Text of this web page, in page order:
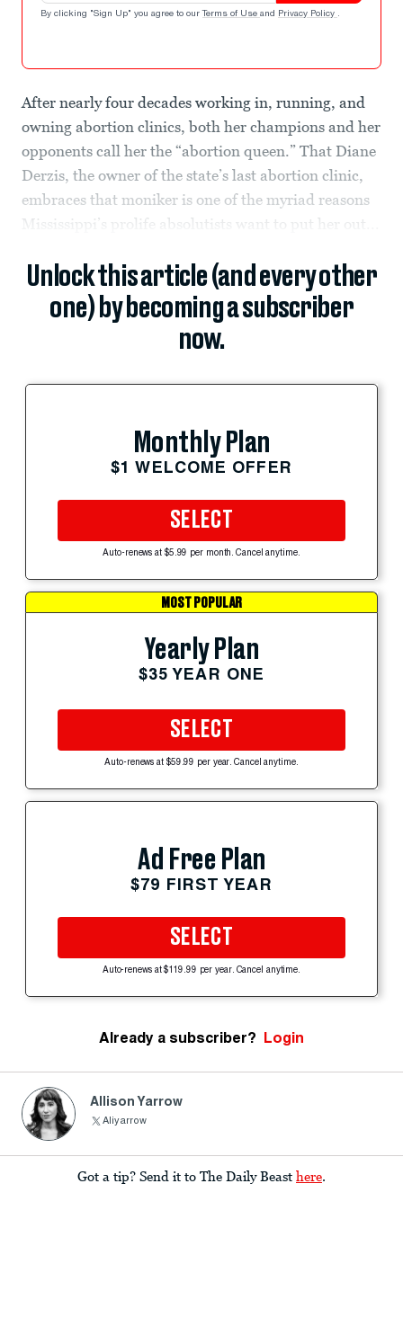
By clicking "Sign Up" you agree to our Terms of Use and Privacy Policy .
After nearly four decades working in, running, and
owning abortion clinics, both her champions and her
opponents call her the “abortion queen.” That Diane
Derzis, the owner of the state’s last abortion clinic,
embraces that moniker is one of the myriad reasons
Mississippi’s prolife absolutists want to put her out...
Unlock this article (and every other
one) by becoming a subscriber
now.
Monthly Plan
$1 WELCOME OFFER
SELECT
Auto-renews at $5.99 per month. Cancel anytime.
MOST POPULAR
Yearly Plan
$35 YEAR ONE
SELECT
Auto-renews at $59.99 per year. Cancel anytime.
Ad Free Plan
$79 FIRST YEAR
SELECT
Auto-renews at $119.99 per year. Cancel anytime.
Already a subscriber? Login
Allison Yarrow
Aliyarrow
Got a tip? Send it to The Daily Beast here.